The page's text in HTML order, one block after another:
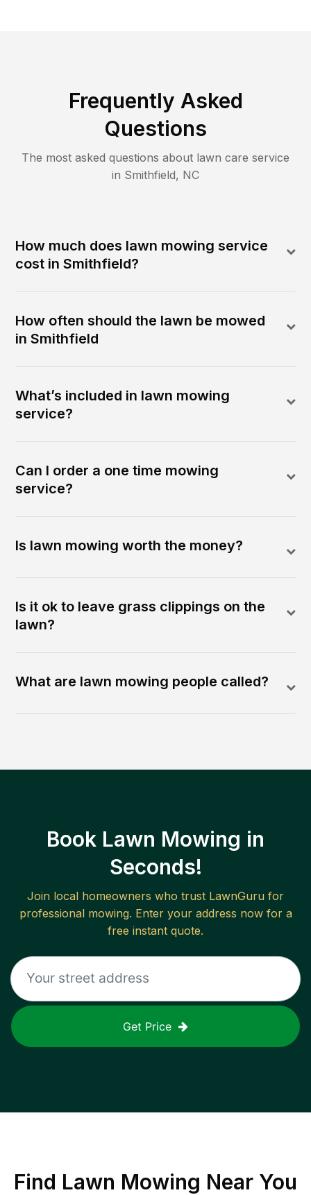
Frequently Asked
Questions
The most asked questions about lawn care service
in Smithfield, NC
How much does lawn mowing service
cost in Smithfield?
How often should the lawn be mowed
in Smithfield
What’s included in lawn mowing
service?
Can I order a one time mowing
service?
Is lawn mowing worth the money?
Is it ok to leave grass clippings on the
lawn?
What are lawn mowing people called?
Book Lawn Mowing in
Seconds!
Join local homeowners who trust LawnGuru for
professional mowing. Enter your address now for a
free instant quote.
Get Price
Find Lawn Mowing Near You